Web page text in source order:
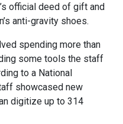
official deed of gift and
anti-gravity shoes.
spending more than
some tools the staff
to a National
showcased new
digitize up to 314